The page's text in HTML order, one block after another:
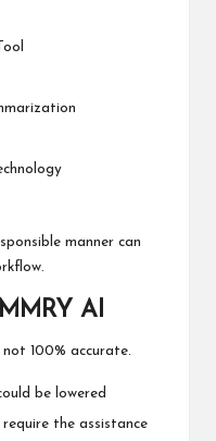
manner can
AI
100% accurate.
be lowered
the assistance